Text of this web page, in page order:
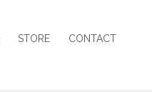
STORE CONTACT